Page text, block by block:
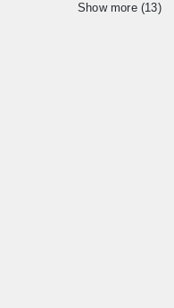
Show more (13)